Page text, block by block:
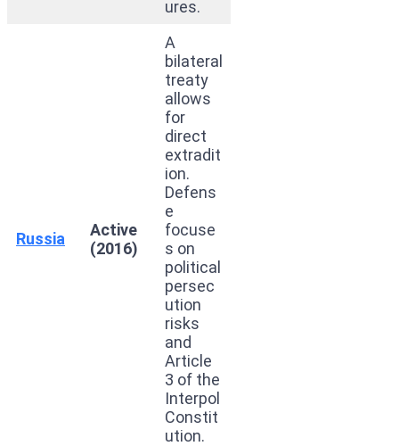
ures.
Russia
Active
(2016)
A
bilateral
treaty
allows
for
direct
extradit
ion.
Defens
e
focuse
s on
political
persec
ution
risks
and
Article
3 of the
Interpol
Constit
ution.